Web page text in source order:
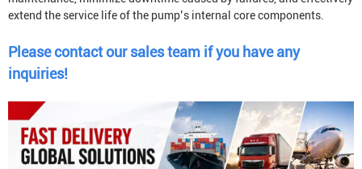
extend the service life of the pump’s internal core components.
Please contact our sales team if you have any
inquiries!